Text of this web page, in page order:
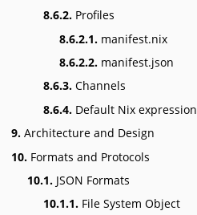
8.6.2. Profiles
8.6.2.1. manifest.nix
8.6.2.2. manifest.json
8.6.3. Channels
8.6.4. Default Nix expression
9. Architecture and Design
10. Formats and Protocols
10.1. JSON Formats
10.1.1. File System Object